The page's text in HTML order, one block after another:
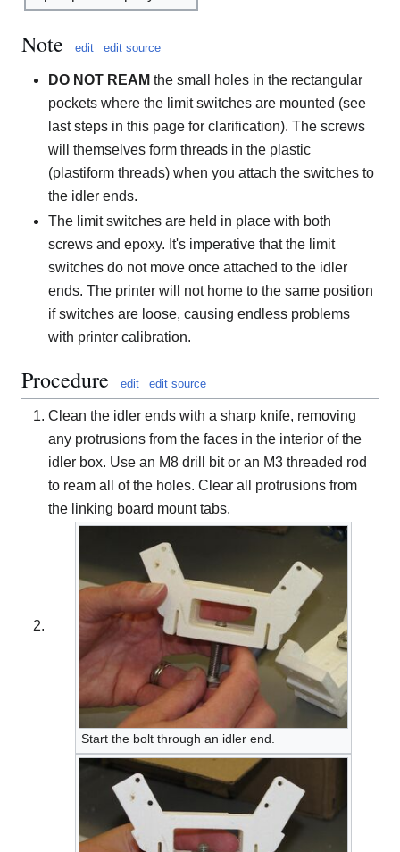
Note edit edit source
DO NOT REAM the small holes in the rectangular
pockets where the limit switches are mounted (see
last steps in this page for clarification). The screws
will themselves form threads in the plastic
(plastiform threads) when you attach the switches to
the idler ends.
The limit switches are held in place with both
screws and epoxy. It's imperative that the limit
switches do not move once attached to the idler
ends. The printer will not home to the same position
if switches are loose, causing endless problems
with printer calibration.
Procedure edit edit source
Clean the idler ends with a sharp knife, removing
any protrusions from the faces in the interior of the
idler box. Use an M8 drill bit or an M3 threaded rod
to ream all of the holes. Clear all protrusions from
the linking board mount tabs.
Start the bolt through an idler end.